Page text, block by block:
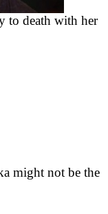
to death with her
might not be the